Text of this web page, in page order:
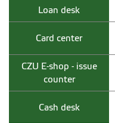
Loan desk
Card center
CZU E-shop - issue
counter
Cash desk